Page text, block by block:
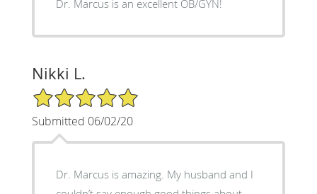
Dr. Marcus is an excellent OB/GYN!
Nikki L.
5/5 Star Rating
Submitted 06/02/20
Dr. Marcus is amazing. My husband and I